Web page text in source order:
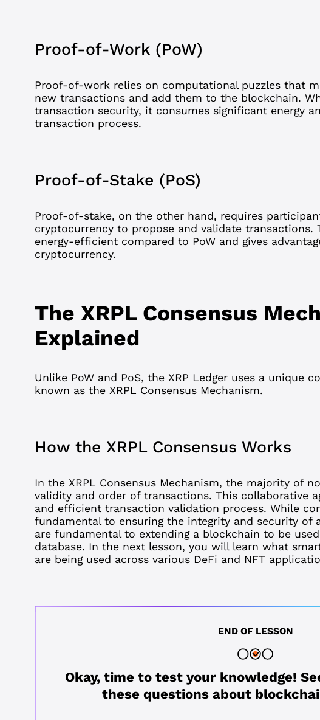
Proof-of-Work (PoW)
Proof-of-work relies on computational puzzles that
new transactions and add them to the blockchain.
transaction security, it consumes significant energy
transaction process.
Proof-of-Stake (PoS)
Proof-of-stake, on the other hand, requires
cryptocurrency to propose and validate transactions.
energy-efficient compared to PoW and gives
cryptocurrency.
The XRPL Consensus
Explained
Unlike PoW and PoS, the XRP Ledger uses a unique
known as the XRPL Consensus Mechanism.
How the XRPL Consensus Works
In the XRPL Consensus Mechanism, the majority of
validity and order of transactions. This collaborative
and efficient transaction validation process. While
fundamental to ensuring the integrity and security of
are fundamental to extending a blockchain to be
database. In the next lesson, you will learnwhat
are being used across various DeFi and NFT
END OF LESSON
Okay, time to test your knowledge!
these questions about